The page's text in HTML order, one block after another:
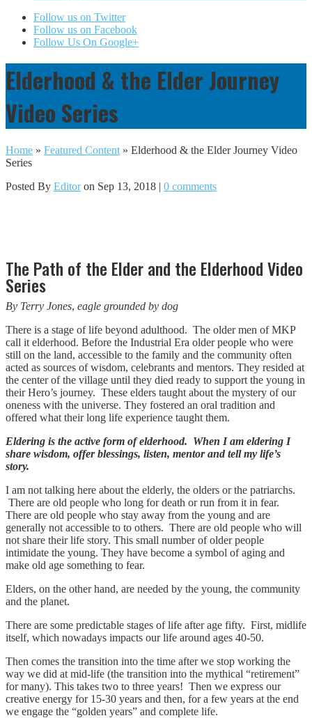
Follow us on Twitter
Follow us on Facebook
Follow Us On Google+
Elderhood & the Elder Journey
Video Series
Home » Featured Content » Elderhood & the Elder Journey Video
Series
Posted By Editoron Sep 13, 2018 | 0 comments
The Path of the Elder and the Elderhood Video
Series
By Terry Jones, eagle grounded by dog
There is a stage of life beyond adulthood. The older men of MKP
call it elderhood. Before the Industrial Era older people who were
still on the land, accessible to the family and the community often
acted as sources of wisdom, celebrants and mentors. They resided at
the center of the village until they died ready to support the young in
their Hero’s journey. These elders taught about the mystery of our
oneness with the universe. They fostered an oral tradition and
offered what their long life experience taught them.
Eldering is the active form of elderhood. When I am eldering I
share wisdom, offer blessings, listen, mentor and tell my life’s
story.
I am not talking here about the elderly, the olders or the patriarchs.
There are old people who long for death or run from it in fear.
There are old people who stay away from the young and are
generally not accessible to to others. There are old people who will
not share their life story. This small number of older people
intimidate the young. They have become a symbol of aging and
make old age something to fear.
Elders, on the other hand, are needed by the young, the community
and the planet.
There are some predictable stages of life after age fifty. First, midlife
itself, which nowadays impacts our life around ages 40-50.
Then comes the transition into the time after we stop working the
way we did at mid-life (the transition into the mythical “retirement”
for many). This takes two to three years! Then we express our
creative energy for 15-30 years and then, for a few years at the end
we engage the “golden years” and complete life.